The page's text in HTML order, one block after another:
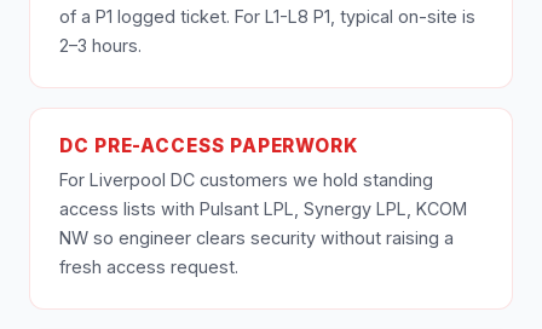
of a P1 logged ticket. For L1-L8 P1, typical on-site is
2–3 hours.
DC PRE-ACCESS PAPERWORK
For Liverpool DC customers we hold standing
access lists with Pulsant LPL, Synergy LPL, KCOM
NW so engineer clears security without raising a
fresh access request.